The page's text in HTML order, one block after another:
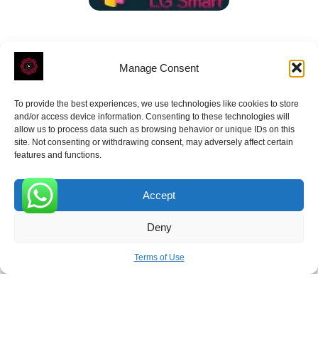
Manage Consent
To provide the best experiences, we use technologies like cookies to store
and/or access device information. Consenting to these technologies will
allow us to process data such as browsing behavior or unique IDs on this
site. Not consenting or withdrawing consent, may adversely affect certain
features and functions.
Accept
Deny
Terms of Use
ROVE- With Your Satisfaction in Mind.